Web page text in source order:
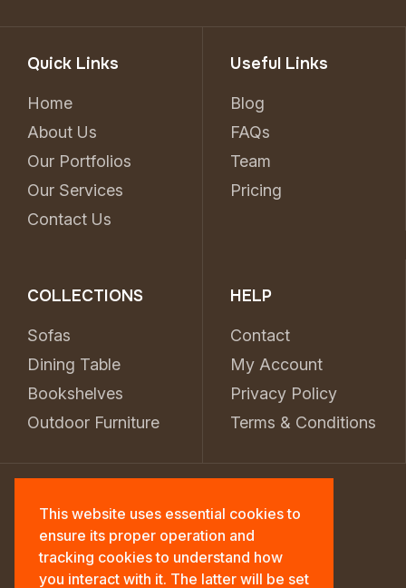
This website uses essential cookies to
ensure its proper operation and
tracking cookies to understand how
you interact with it. The latter will be set
Quick Links
Home
About Us
Our Portfolios
Our Services
Contact Us
Useful Links
Blog
FAQs
Team
Pricing
COLLECTIONS
Sofas
Dining Table
Bookshelves
Outdoor Furniture
HELP
Contact
My Account
Privacy Policy
Terms & Conditions